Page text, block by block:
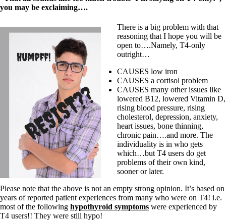
you may be exclaiming….
There is a big problem with that
reasoning that I hope you will be
open to….Namely, T4-only
outright…
CAUSES low iron
CAUSES a cortisol problem
CAUSES many other issues like
lowered B12, lowered Vitamin D,
rising blood pressure, rising
cholesterol, depression, anxiety,
heart issues, bone thinning,
chronic pain….and more. The
individuality is in who gets
which…but T4 users do get
problems of their own kind,
sooner or later.
Please note that the above is not an empty strong opinion. It’s based on
years of reported patient experiences from many who were on T4! i.e.
most of the following hypothyroid symptoms were experienced by
T4 users!! They were still hypo!